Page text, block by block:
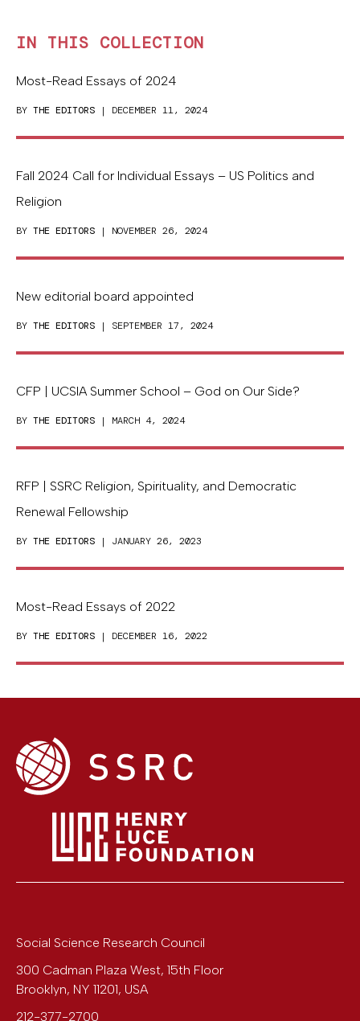
IN THIS COLLECTION
Most-Read Essays of 2024
BY THE EDITORS | DECEMBER 11, 2024
Fall 2024 Call for Individual Essays – US Politics and
Religion
BY THE EDITORS | NOVEMBER 26, 2024
New editorial board appointed
BY THE EDITORS | SEPTEMBER 17, 2024
CFP | UCSIA Summer School – God on Our Side?
BY THE EDITORS | MARCH 4, 2024
RFP | SSRC Religion, Spirituality, and Democratic
Renewal Fellowship
BY THE EDITORS | JANUARY 26, 2023
Most-Read Essays of 2022
BY THE EDITORS | DECEMBER 16, 2022
Social Science Research Council
300 Cadman Plaza West, 15th Floor
Brooklyn, NY 11201, USA
212-377-2700